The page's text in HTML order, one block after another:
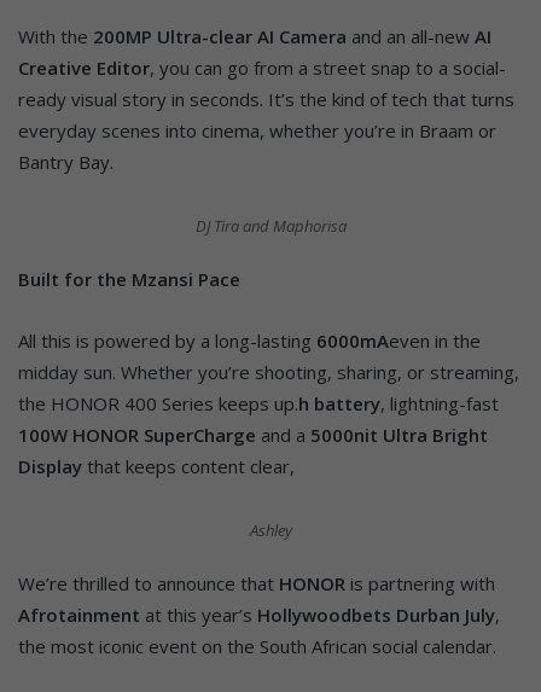
With the 200MP Ultra-clear AI Camera and an all-new AI
Creative Editor, you can go from a street snap to a social-
ready visual story in seconds. It’s the kind of tech that turns
everyday scenes into cinema, whether you’re in Braam or
Bantry Bay.
DJ Tira and Maphorisa
Built for the Mzansi Pace
All this is powered by a long-lasting 6000mAeven in the
midday sun. Whether you’re shooting, sharing, or streaming,
the HONOR 400 Series keeps up.h battery, lightning-fast
100W HONOR SuperCharge and a 5000nit Ultra Bright
Display that keeps content clear,
Ashley
We’re thrilled to announce that HONOR is partnering with
Afrotainment at this year’s Hollywoodbets Durban July,
the most iconic event on the South African social calendar.